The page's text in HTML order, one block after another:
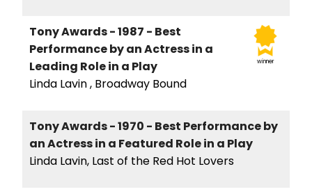
winner
Tony Awards - 1987 - Best
Performance by an Actress in a
Leading Role in a Play
Linda Lavin , Broadway Bound
Tony Awards - 1970 - Best Performance by
an Actress in a Featured Role in a Play
Linda Lavin, Last of the Red Hot Lovers